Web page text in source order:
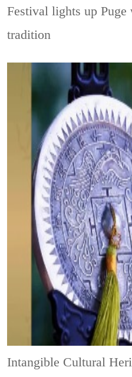
Festival lights up Puge
tradition
Intangible Cultural